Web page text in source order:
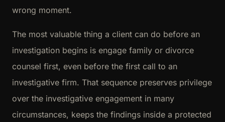
wrong moment.
The most valuable thing a client can do before an
investigation begins is engage family or divorce
counsel first, even before the first call to an
investigative firm. That sequence preserves privilege
over the investigative engagement in many
circumstances, keeps the findings inside a protected